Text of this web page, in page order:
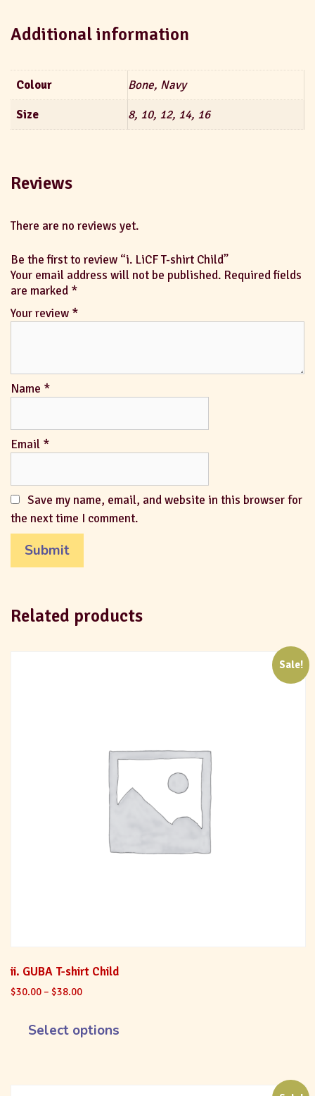
Additional information
Colour
Bone, Navy
Size
8, 10, 12, 14, 16
Reviews
There are no reviews yet.
Be the first to review “i. LiCF T-shirt Child”
Your email address will not be published. Required fields
are marked *
Your review *
Name *
Email *
Save my name, email, and website in this browser for
the next time I comment.
Related products
Sale!
ii. GUBA T-shirt Child
$30.00– $38.00
Select options